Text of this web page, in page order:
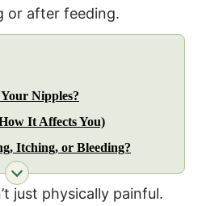
or after feeding.
Nipples?
It Affects You)
Itching, or Bleeding?
just physically painful.